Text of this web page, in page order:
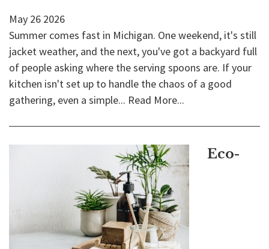
May 26 2026
Summer comes fast in Michigan. One weekend, it's still
jacket weather, and the next, you've got a backyard full
of people asking where the serving spoons are. If your
kitchen isn't set up to handle the chaos of a good
gathering, even a simple... Read More...
Eco-